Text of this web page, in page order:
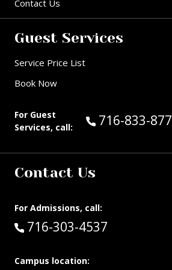
Contact Us
Guest Services
Service Price List
Book Now
For Guest
Services, call:
Call Guest
716-833-
Contact Us
For Admissions, call:
Call:
716-303-4537
Campus location: